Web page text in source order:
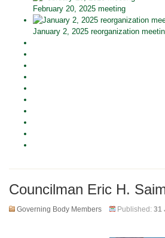
February 20, 2025 meeting
January 2, 2025 reorganization
Councilman Eric H.
Governing Body Members Published: 31